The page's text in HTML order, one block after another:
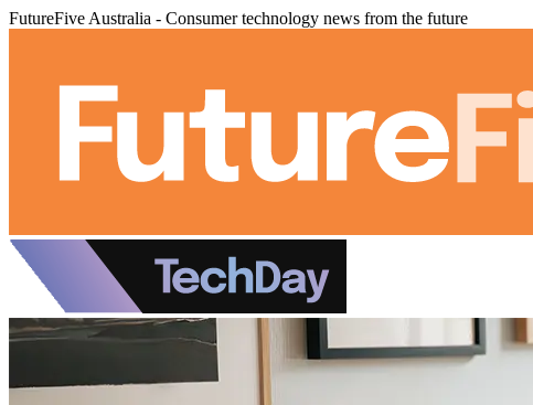
FutureFive Australia - Consumer technology news from the future